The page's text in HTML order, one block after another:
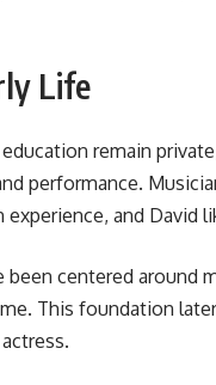
Life
remain
performance.
and David
been centered around
This foundation